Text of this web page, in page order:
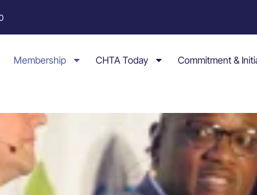
Membership CHTA Today Commitment &